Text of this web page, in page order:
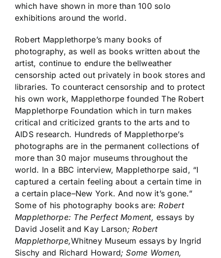
which have shown in more than 100 solo
exhibitions around the world.
Robert Mapplethorpe’s many books of
photography, as well as books written about the
artist, continue to endure the bellweather
censorship acted out privately in book stores and
libraries. To counteract censorship and to protect
his own work, Mapplethorpe founded The Robert
Mapplethorpe Foundation which in turn makes
critical and criticized grants to the arts and to
AIDS research. Hundreds of Mapplethorpe’s
photographs are in the permanent collections of
more than 30 major museums throughout the
world. In a BBC interview, Mapplethorpe said, “I
captured a certain feeling about a certain time in
a certain place–New York. And now it’s gone.”
Some of his photography books are: Robert
Mapplethorpe: The Perfect Moment,essays by
David Joselit and Kay Larson; Robert
Mapplethorpe,Whitney Museum essays by Ingrid
Sischy and Richard Howard; Some Women,